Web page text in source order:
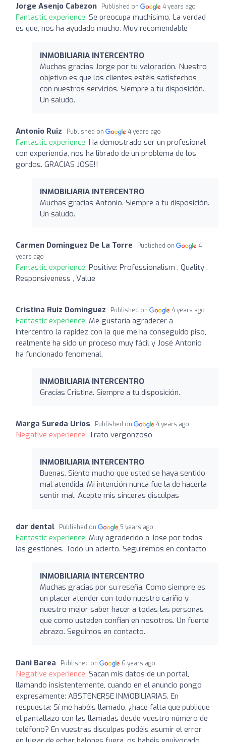
Jorge Asenjo Cabezon Published on 4 years ago
Fantastic experience: Se preocupa muchisimo. La verdad
es que, nos ha ayudado mucho. Muy recomendable
INMOBILIARIA INTERCENTRO
Muchas gracias Jorge por tu valoración. Nuestro
objetivo es que los clientes estéis satisfechos
con nuestros servicios. Siempre a tu disposición.
Un saludo.
Antonio Ruiz Published on 4 years ago
Fantastic experience: Ha demostrado ser un profesional
con experiencia, nos ha librado de un problema de los
gordos. GRACIAS JOSE!!
INMOBILIARIA INTERCENTRO
Muchas gracias Antonio. Siempre a tu disposición.
Un saludo.
Carmen Dominguez De La Torre Published on
4
years ago
Fantastic experience: Positive: Professionalism , Quality ,
Responsiveness , Value
Cristina Ruiz Dominguez Published on 4 years ago
Fantastic experience: Me gustaría agradecer a
Intercentro la rapidez con la que me ha conseguido piso,
realmente ha sido un proceso muy fácil y José Antonio
ha funcionado fenomenal.
INMOBILIARIA INTERCENTRO
Gracias Cristina. Siempre a tu disposición.
Marga Sureda Urios Published on 4 years ago
Negative experience: Trato vergonzoso
INMOBILIARIA INTERCENTRO
Buenas. Siento mucho que usted se haya sentido
mal atendida. Mi intención nunca fue la de hacerla
sentir mal. Acepte mis sinceras disculpas
dar dental Published on 5 years ago
Fantastic experience: Muy agradecido a Jose por todas
las gestiones. Todo un acierto. Seguiremos en contacto
INMOBILIARIA INTERCENTRO
Muchas gracias por su reseña. Como siempre es
un placer atender con todo nuestro cariño y
nuestro mejor saber hacer a todas las personas
que como usteden confian en nosotros. Un fuerte
abrazo. Seguimos en contacto.
Dani Barea Published on 6 years ago
Negative experience: Sacan mis datos de un portal,
llamando insistentemente, cuando en el anuncio pongo
expresamente: ABSTENERSE INMOBILIARIAS. En
respuesta: Sí me habéis llamado, ¿hace falta que publique
el pantallazo con las llamadas desde vuestro número de
teléfono? En vuestras disculpas podéis asumir el error